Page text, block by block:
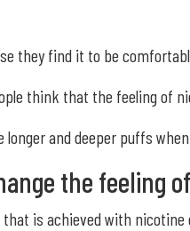
they find it to be
think that the feeling
and deeper puffs
the feeling
is achieved with